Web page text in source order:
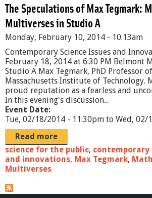
r
c
h
f
o
r
m
The Speculations of Max Tegmark:
Multiverses in Studio A
Monday, February 10, 2014 - 10:13am
Contemporary Science Issues and
February 18, 2014 at 6:30 PM Belmont
Studio A Max Tegmark, PhD Professor
Massachusetts Institute of Technology.
proud reputation as a fearless and
In this evening's discussion...
Event Date:
Tue, 02/18/2014 - 11:30pm to Wed, 02/
Read more
science for the public, contemporary
and innovations, Max Tegmark,
Multiverses